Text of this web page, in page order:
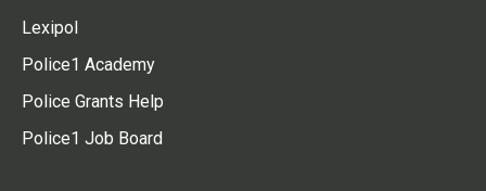
Lexipol
Police1 Academy
Police Grants Help
Police1 Job Board